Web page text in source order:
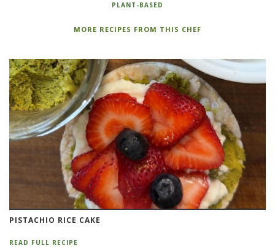
PLANT-BASED
MORE RECIPES FROM THIS CHEF
PISTACHIO RICE CAKE
READ FULL RECIPE